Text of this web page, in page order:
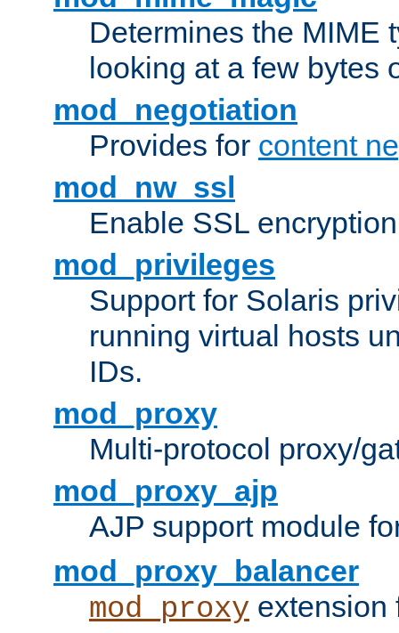
Determines the MIME
looking at a few bytes
mod_negotiation
Provides for content
mod_nw_ssl
Enable SSL
mod_privileges
Support for Solaris
running virtual hosts
IDs.
mod_proxy
Multi-protocol proxy/
mod_proxy_ajp
AJP support module
mod_proxy_balancer
mod_proxy extension